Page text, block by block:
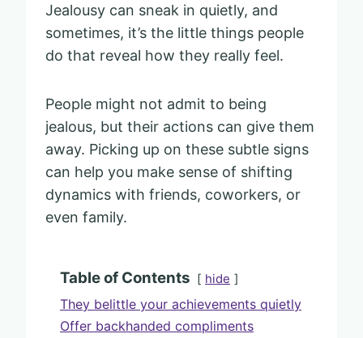
Jealousy can sneak in quietly, and
sometimes, it’s the little things people
do that reveal how they really feel.
People might not admit to being
jealous, but their actions can give them
away. Picking up on these subtle signs
can help you make sense of shifting
dynamics with friends, coworkers, or
even family.
Table of Contents hide
They belittle your achievements quietly
Offer backhanded compliments